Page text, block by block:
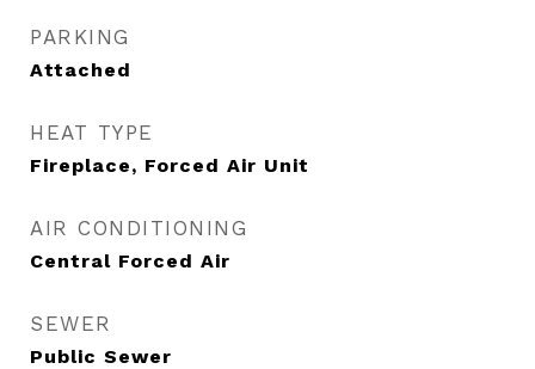
PARKING
Attached
HEAT TYPE
Fireplace, Forced Air Unit
AIR CONDITIONING
Central Forced Air
SEWER
Public Sewer